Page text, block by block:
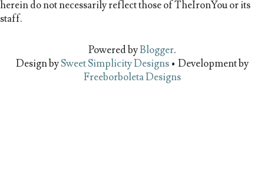
herein do not necessarily reflect those of TheIronYou or its
staff.
Powered byBlogger.
Design bySweet Simplicity Designs• Development by
Freeborboleta Designs